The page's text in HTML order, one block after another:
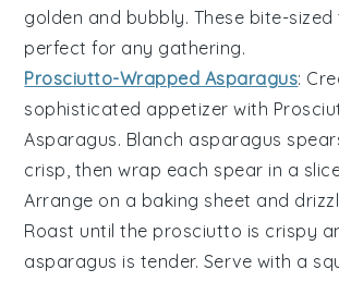
golden and bubbly. These bite-
perfect for any gathering.
Prosciutto-Wrapped Asparagus:
sophisticated appetizer with
Asparagus. Blanch asparagus
crisp, then wrap each spear in a
Arrange on a baking sheet and
Roast until the prosciutto is crispy
asparagus is tender. Serve with a